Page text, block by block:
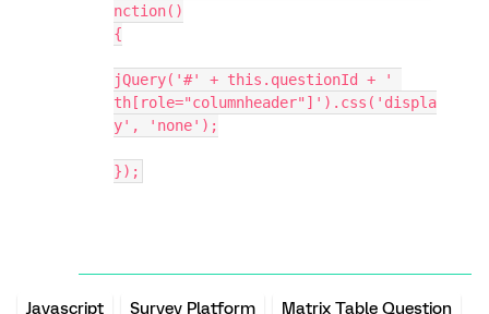
nction()
{
jQuery('#' + this.questionId + '
th[role="columnheader"]').css('displa
y', 'none');
});
Javascript Survey Platform Matrix Table Question